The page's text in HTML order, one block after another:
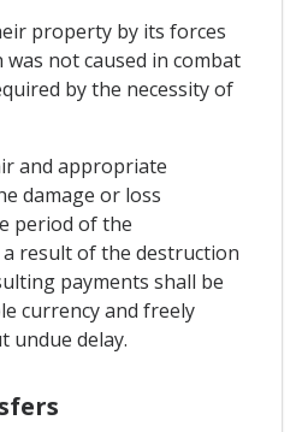
property by its forces
not caused in combat
by the necessity of
and appropriate
damage or loss
period of the
result of the destruction
payments shall be
currency and freely
undue delay.